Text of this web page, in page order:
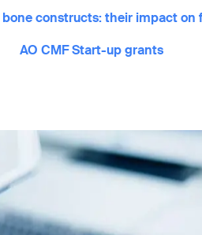
constructs: their impact
AO CMF Start-up grants